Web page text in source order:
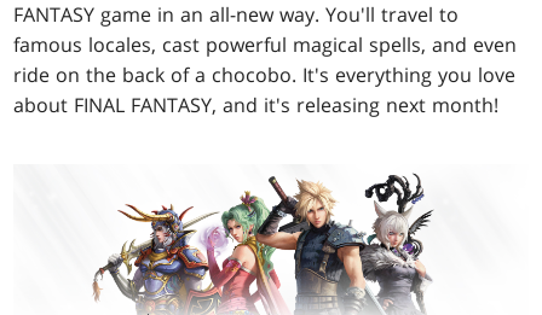
FANTASY game in an all-new way. You'll travel to
famous locales, cast powerful magical spells, and even
ride on the back of a chocobo. It's everything you love
about FINAL FANTASY, and it's releasing next month!